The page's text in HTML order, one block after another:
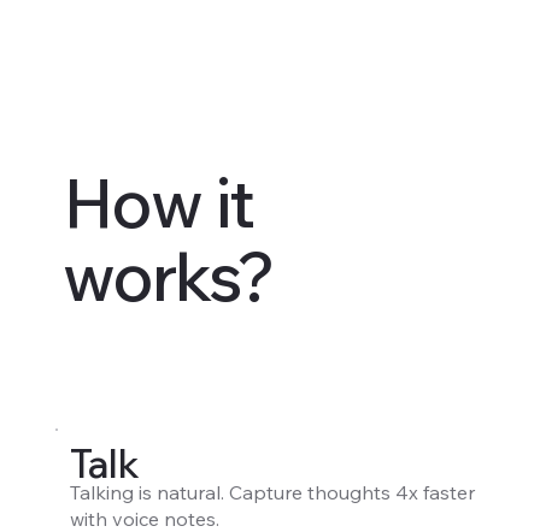
How it
works?
Talk
Talking is natural. Capture thoughts 4x faster
with voice notes.